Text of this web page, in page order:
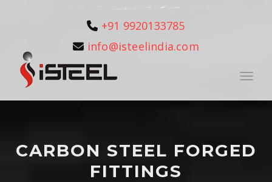
+91 9920133785
info@isteelindia.com
CARBON STEEL FORGED
FITTINGS